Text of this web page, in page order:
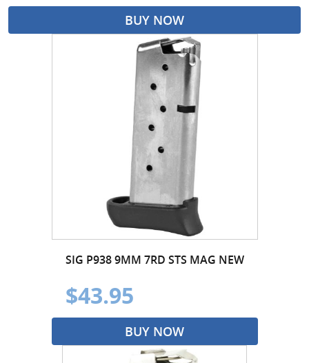
BUY NOW
SIG P938 9MM 7RD STS MAG NEW
$43.95
BUY NOW